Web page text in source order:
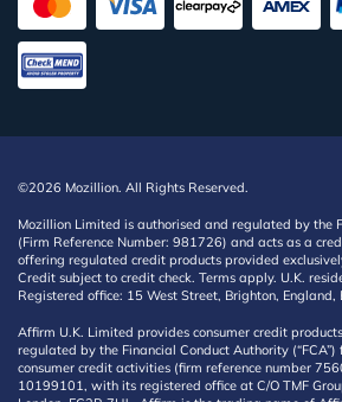
©2026 Mozillion. All Rights Reserved.
Mozillion Limited is authorised and regulated by the
(Firm Reference Number: 981726) and acts as a
offering regulated credit products provided
Credit subject to credit check. Terms apply. U.K.
Registered office: 15 West Street, Brighton, England,
Affirm U.K. Limited provides consumer credit
regulated by the Financial Conduct Authority
consumer credit activities (firm reference number
10199101, with its registered office at C/O TMF